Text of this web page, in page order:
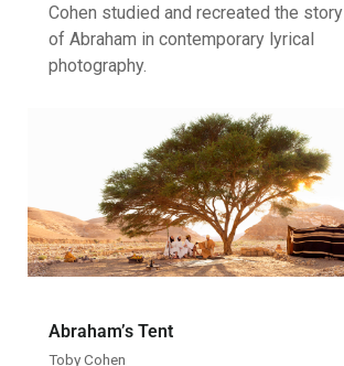
Cohen studied and recreated the story
of Abraham in contemporary lyrical
photography.
Abraham’s Tent
Toby Cohen